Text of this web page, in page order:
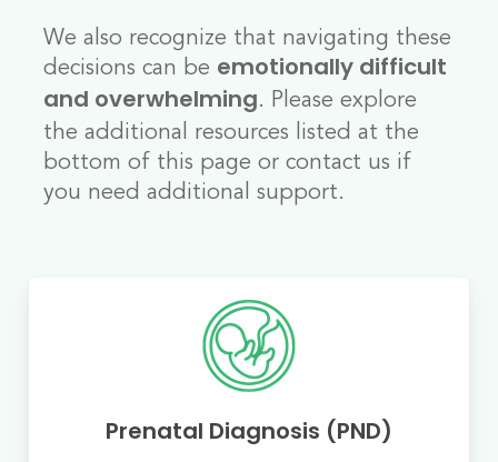
We also recognize that navigating these
decisions can be emotionally difficult
and overwhelming. Please explore
the additional resources listed at the
bottom of this page or contact us if
you need additional support.
Prenatal Diagnosis (PND)